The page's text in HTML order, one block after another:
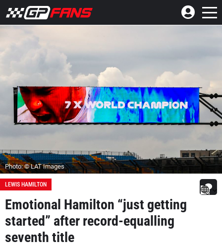
Photo: © LAT Images
LEWIS HAMILTON
Emotional Hamilton “just getting
started” after record-equalling
seventh title